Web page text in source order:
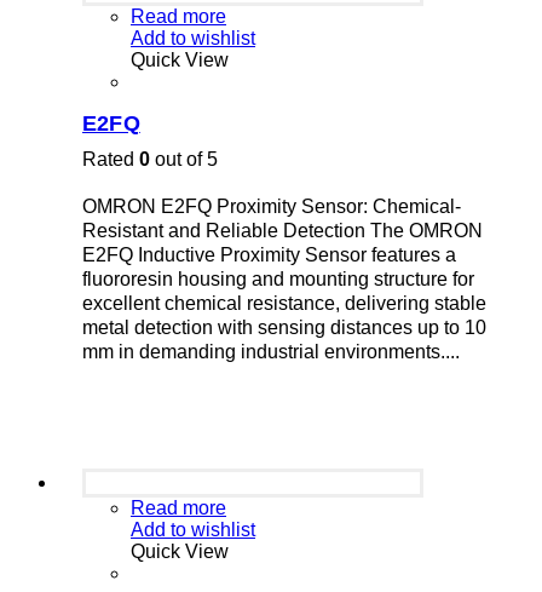
Read more
Add to wishlist
Quick View
E2FQ
Rated 0 out of 5
OMRON E2FQ Proximity Sensor: Chemical-
Resistant and Reliable Detection The OMRON
E2FQ Inductive Proximity Sensor features a
fluororesin housing and mounting structure for
excellent chemical resistance, delivering stable
metal detection with sensing distances up to 10
mm in demanding industrial environments....
Read more
Add to wishlist
Quick View